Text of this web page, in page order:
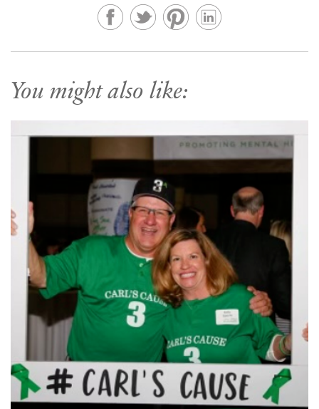
You might also like: